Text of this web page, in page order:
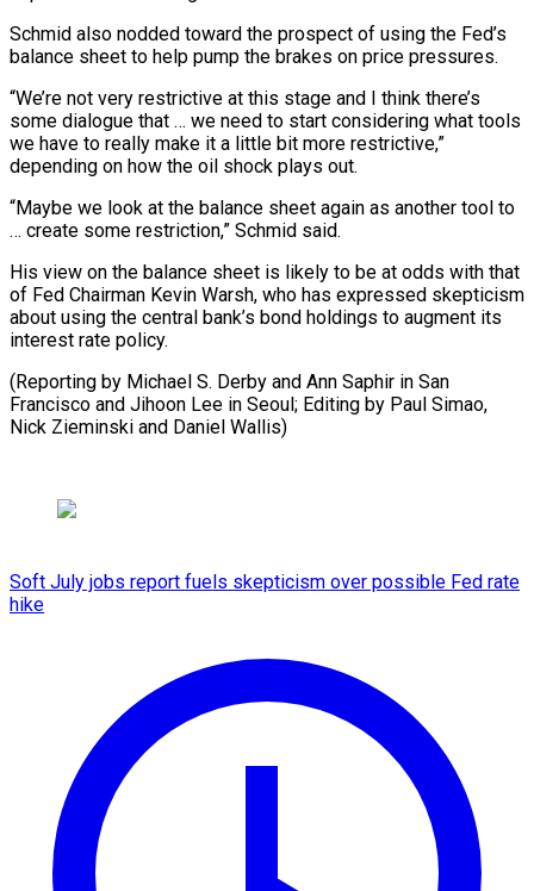
Schmid also nodded toward the prospect of using the Fed’s
balance sheet to help pump the brakes on price pressures.
“We’re not very restrictive at this stage and I think there’s
some dialogue that … we need to start considering what tools
we have to really make it a little bit more restrictive,”
depending on how the oil shock plays out.
“Maybe we look at the balance sheet again as another tool to
… create some restriction,” Schmid said.
His view on the balance sheet is likely to be at odds with that
of Fed Chairman Kevin Warsh, who has expressed skepticism
about using the central bank’s bond holdings to augment its
interest rate policy.
(Reporting by Michael S. Derby and Ann Saphir in San
Francisco and Jihoon Lee in Seoul; Editing ​by Paul Simao,
Nick Zieminski and Daniel Wallis)
Soft July jobs report fuels skepticism over possible Fed rate
hike